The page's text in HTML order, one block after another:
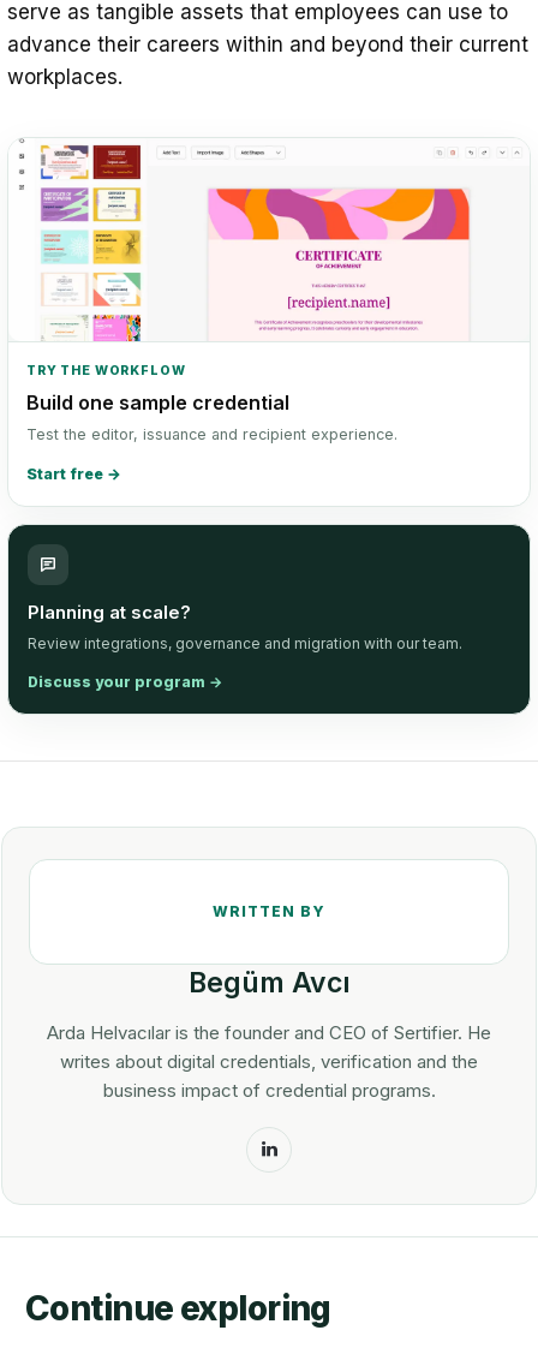
serve as tangible assets that employees can use to
advance their careers within and beyond their current
workplaces.
TRY THE WORKFLOW
Build one sample credential
Test the editor, issuance and recipient experience.
Start free →
Planning at scale?
Review integrations, governance and migration with our team.
Discuss your program →
Begüm Avcı
Arda Helvacılar is the founder and CEO of Sertifier. He
writes about digital credentials, verification and the
business impact of credential programs.
LinkedIn
Continue exploring